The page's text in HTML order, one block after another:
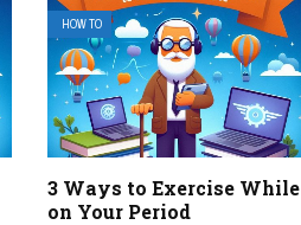
HOW TO
3 Ways to Exercise While
on Your Period